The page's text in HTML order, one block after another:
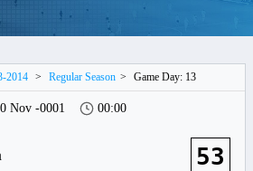
2014 > Regular Season > Game Day: 13
Nov -0001 00:00
53